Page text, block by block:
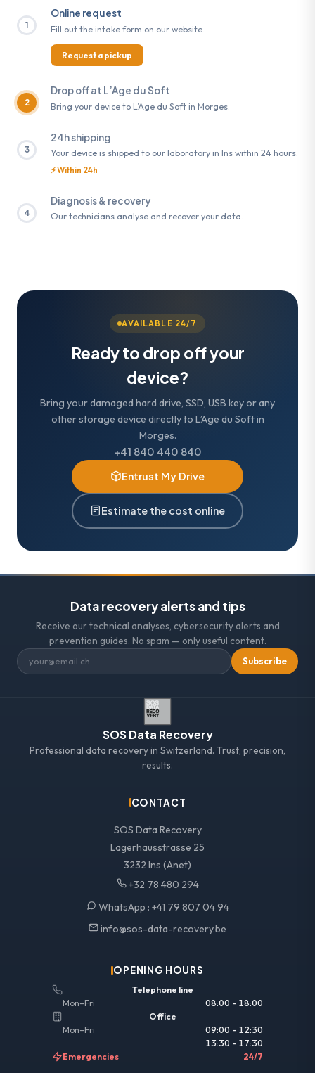
1
Online request
Fill out the intake form on our website.
Request a pickup
2
Drop off at L’Age du Soft
Bring your device to L’Age du Soft in Morges.
3
24h shipping
Your device is shipped to our laboratory in Ins within 24 hours.
⚡ Within 24h
4
Diagnosis & recovery
Our technicians analyse and recover your data.
AVAILABLE 24/7
Ready to drop off your
device?
Bring your damaged hard drive, SSD, USB key or any
other storage device directly to L’Age du Soft in
Morges.
+41 840 440 840
Entrust My Drive
Estimate the cost online
Data recovery alerts and tips
Receive our technical analyses, cybersecurity alerts and
prevention guides. No spam — only useful content.
Subscribe
SOS Data Recovery
Professional data recovery in Switzerland. Trust, precision,
results.
CONTACT
SOS Data Recovery
Lagerhausstrasse 25
3232 Ins (Anet)
+32 78 480 294
WhatsApp : +41 79 807 04 94
info@sos-data-recovery.be
OPENING HOURS
Telephone line
Mon–Fri
08:00 – 18:00
Office
Mon–Fri
09:00 – 12:30
13:30 – 17:30
Emergencies
24/7